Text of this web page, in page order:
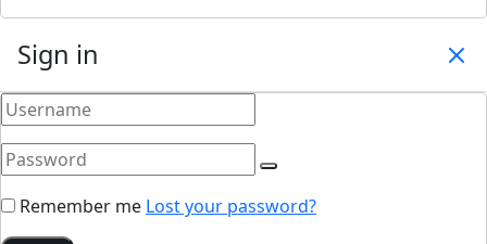
Sign in
Remember me Lost your password?